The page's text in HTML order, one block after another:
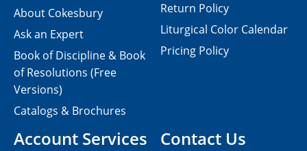
Contact Us
About Cokesbury
Ask an Expert
Book of Discipline & Book
of Resolutions (Free
Versions)
Catalogs & Brochures
Account Services
Return Policy
Liturgical Color Calendar
Pricing Policy